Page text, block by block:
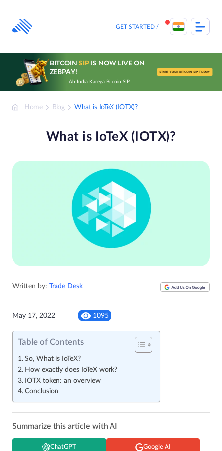
content
GET STARTED
BITCOIN SIPIS NOW LIVE ON
ZEBPAY!
Ab India Karega Bitcoin SIP
START YOUR BITCOIN SIP TODAY
Home Blog What is IoTeX (IOTX)?
What is IoTeX (IOTX)?
Written by: Trade Desk
May 17, 2022 1095
Table of Contents
So, What is IoTeX?
How exactly does IoTeX work?
IOTX token: an overview
Conclusion
Summarize this article with AI
ChatGPT Google AI